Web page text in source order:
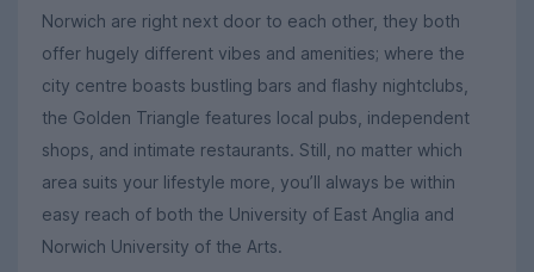
Norwich are right next door to each other, they both
offer hugely different vibes and amenities; where the
city centre boasts bustling bars and flashy nightclubs,
the Golden Triangle features local pubs, independent
shops, and intimate restaurants. Still, no matter which
area suits your lifestyle more, you’ll always be within
easy reach of both the University of East Anglia and
Norwich University of the Arts.